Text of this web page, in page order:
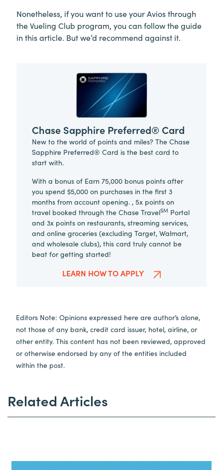
Nonetheless, if you want to use your Avios through
the Vueling Club program, you can follow the guide
in this article. But we’d recommend against it.
Chase Sapphire Preferred® Card
New to the world of points and miles? The Chase
Sapphire Preferred® Card is the best card to
start with.
With a bonus of Earn 75,000 bonus points after
you spend $5,000 on purchases in the first 3
months from account opening. , 5x points on
travel booked through the Chase TravelSM Portal
and 3x points on restaurants, streaming services,
and online groceries (excluding Target, Walmart,
and wholesale clubs), this card truly cannot be
beat for getting started!
LEARN HOW TO APPLY
Editors Note: Opinions expressed here are author’s alone,
not those of any bank, credit card issuer, hotel, airline, or
other entity. This content has not been reviewed, approved
or otherwise endorsed by any of the entities included
within the post.
Related Articles